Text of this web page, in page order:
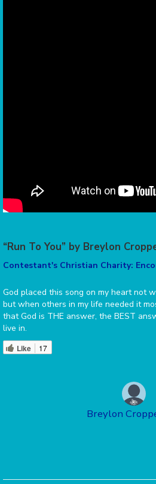
“Run To You” by Breylon
Contestant's Christian Charity:
God placed this song on my heart not
but when others in my life needed it
that God is THE answer, the BEST
live in.
Like 17
Breylon